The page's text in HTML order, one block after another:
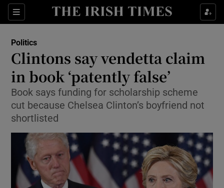
Sections
Show Culture sub sections
Show Technology sub sections
Show Science sub sections
Politics
Clintons say vendetta claim
in book ‘patently false’
Book says funding for scholarship scheme
cut because Chelsea Clinton’s boyfriend not
shortlisted